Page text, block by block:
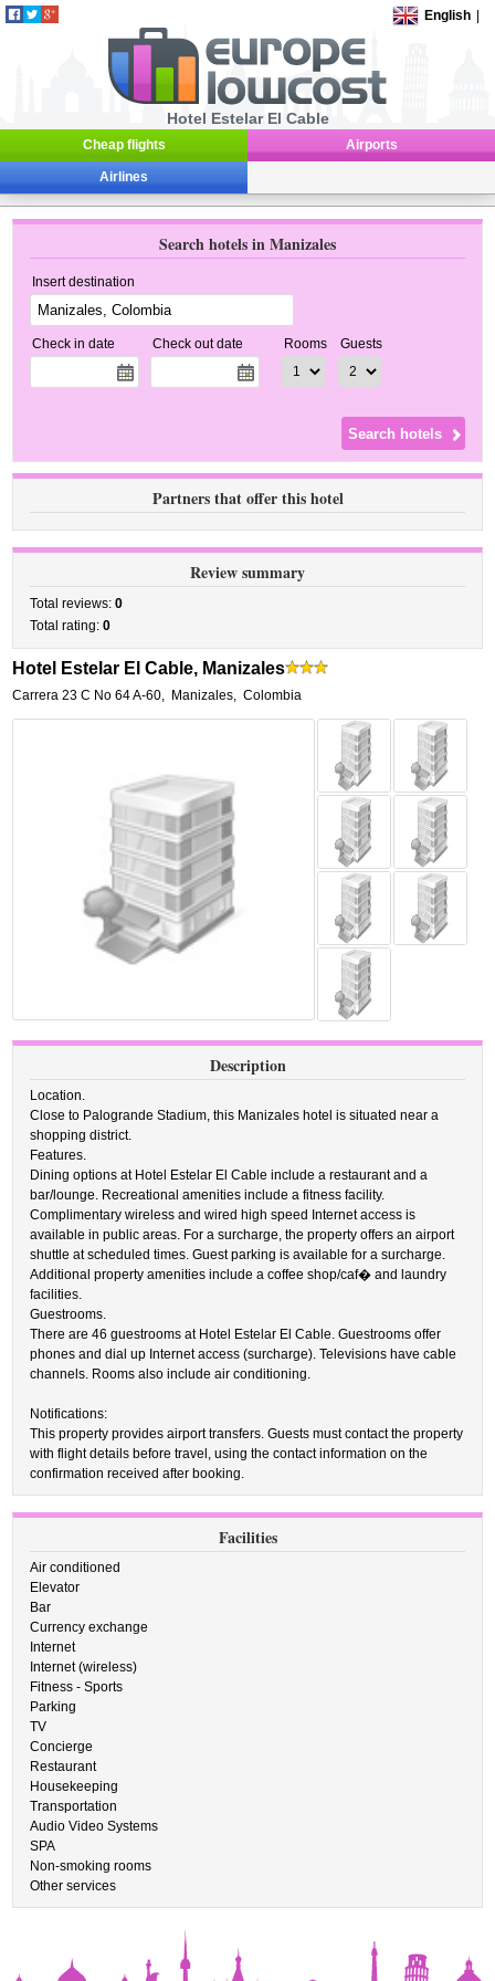
English
Hotel Estelar El Cable
Cheap flights Airports
Airlines
Search hotels in Manizales
Insert destination
Check in date Check out date Rooms Guests
Partners that offer this hotel
Review summary
Total reviews:0
Total rating:0
Hotel Estelar El Cable, Manizales
Carrera 23 C No 64 A-60, Manizales, Colombia
Description
Location.
Close to Palogrande Stadium, this Manizales hotel is situated near a
shopping district.
Features.
Dining options at Hotel Estelar El Cable include a restaurant and a
bar/lounge. Recreational amenities include a fitness facility.
Complimentary wireless and wired high speed Internet access is
available in public areas. For a surcharge, the property offers an airport
shuttle at scheduled times. Guest parking is available for a surcharge.
Additional property amenities include a coffee shop/caf� and laundry
facilities.
Guestrooms.
There are 46 guestrooms at Hotel Estelar El Cable. Guestrooms offer
phones and dial up Internet access (surcharge). Televisions have cable
channels. Rooms also include air conditioning.
Notifications:
This property provides airport transfers. Guests must contact the property
with flight details before travel, using the contact information on the
confirmation received after booking.
Facilities
Air conditioned
Elevator
Bar
Currency exchange
Internet
Internet (wireless)
Fitness - Sports
Parking
TV
Concierge
Restaurant
Housekeeping
Transportation
Audio Video Systems
SPA
Non-smoking rooms
Other services